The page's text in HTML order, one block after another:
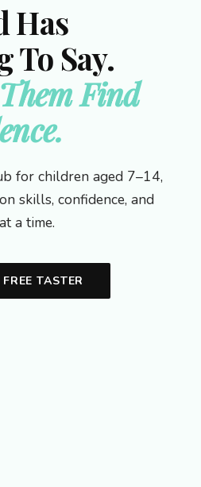
Has
To Say.
Find
for children aged 7–14,
skills, confidence, and
a time.
TASTER